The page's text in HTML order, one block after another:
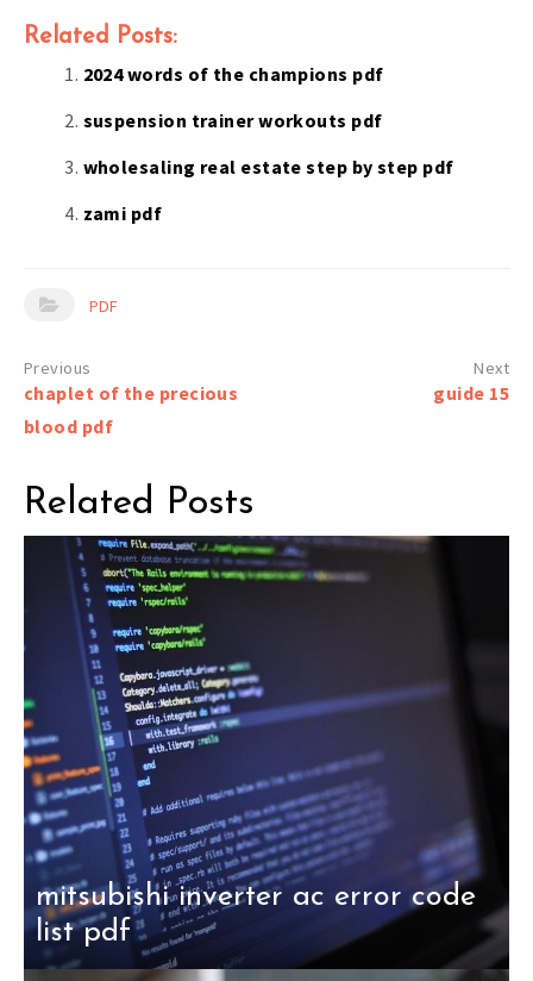
Related Posts:
2024 words of the champions pdf
suspension trainer workouts pdf
wholesaling real estate step by step pdf
zami pdf
PDF
Post
navigation
chaplet of the precious
blood pdf
guide 15
Related Posts
mitsubishi inverter ac error code
list pdf